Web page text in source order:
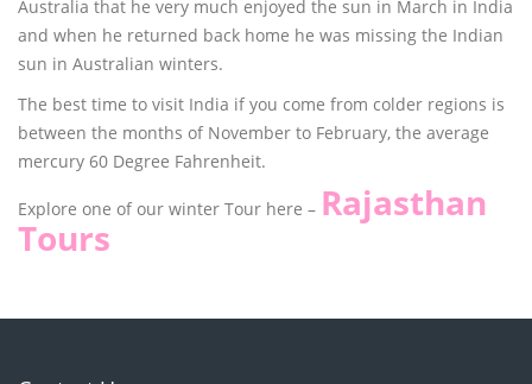
Australia that he very much enjoyed the sun in March in India
and when he returned back home he was missing the Indian
sun in Australian winters.
The best time to visit India if you come from colder regions is
between the months of November to February, the average
mercury 60 Degree Fahrenheit.
Explore one of our winter Tour here – Rajasthan
Tours